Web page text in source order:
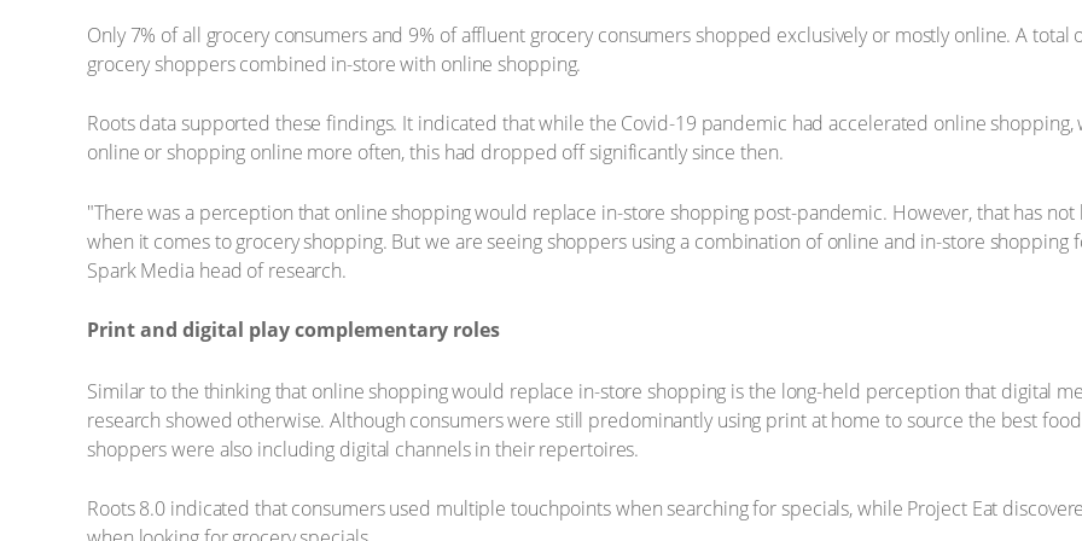
Only 7% of all grocery consumers and 9% of affluent grocery consumers shopped exclusively or mostly online. A
grocery shoppers combined in-store with online shopping.
Roots data supported these findings. It indicated that while the Covid-19 pandemic had accelerated online
online or shopping online more often, this had dropped off significantly since then.
"There was a perception that online shopping would replace in-store shopping post-pandemic. However, that has
when it comes to grocery shopping. But we are seeing shoppers using a combination of online and in-store shopping
Spark Media head of research.
Print and digital play complementary roles
Similar to the thinking that online shopping would replace in-store shopping is the long-held perception that digital
research showed otherwise. Although consumers were still predominantly using print at home to source the best
shoppers were also including digital channels in their repertoires.
Roots 8.0 indicated that consumers used multiple touchpoints when searching for specials, while Project Eat